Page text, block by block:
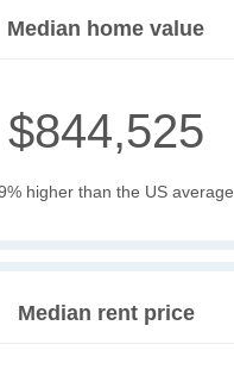
Median home value
$844,525
higher than the US average
Median rent price